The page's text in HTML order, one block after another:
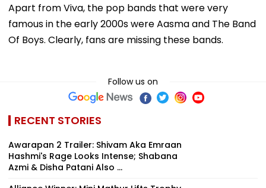
Apart from Viva, the pop bands that were very
famous in the early 2000s were Aasma and The Band
Of Boys. Clearly, fans are missing these bands.
Follow us on
RECENT STORIES
Awarapan 2 Trailer: Shivam Aka Emraan
Hashmi's Rage Looks Intense; Shabana
Azmi & Disha Patani Also ...